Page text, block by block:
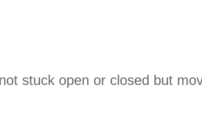
stuck open or closed but